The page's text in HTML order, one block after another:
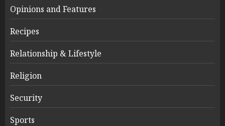
Opinions and Features
Recipes
Relationship & Lifestyle
Religion
Security
Sports